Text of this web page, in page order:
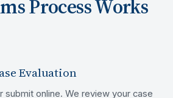
Process Works
Evaluation
submit online. We review your case